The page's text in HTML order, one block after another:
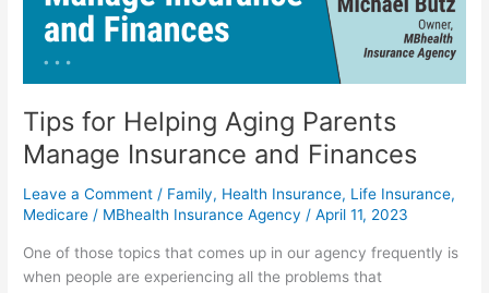
Tips for Helping Aging Parents
Manage Insurance and Finances
Leave a Comment / Family, Health Insurance, Life Insurance,
Medicare / MBhealth Insurance Agency /April 11, 2023
One of those topics that comes up in our agency frequently is
when people are experiencing all the problems that
Finances